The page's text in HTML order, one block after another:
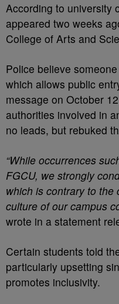
According to university
appeared two weeks
College of Arts and
Police believe
which allows public
message on October
authorities involved in
no leads, but rebuked
“While occurrences
FGCU, we strongly
which is contrary to
culture of our campus
wrote in a statement
Certain students told
particularly upsetting
promotes inclusivity.